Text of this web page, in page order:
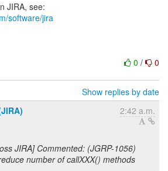
JIRA, see:
software/jira
0 / 0
Show replies by date
2:42 a.m.
JIRA] Commented: (JGRP-1056)
number of callXXX() methods